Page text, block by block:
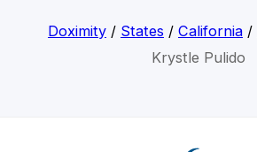
Doximity/ States / California/
Krystle Pulido